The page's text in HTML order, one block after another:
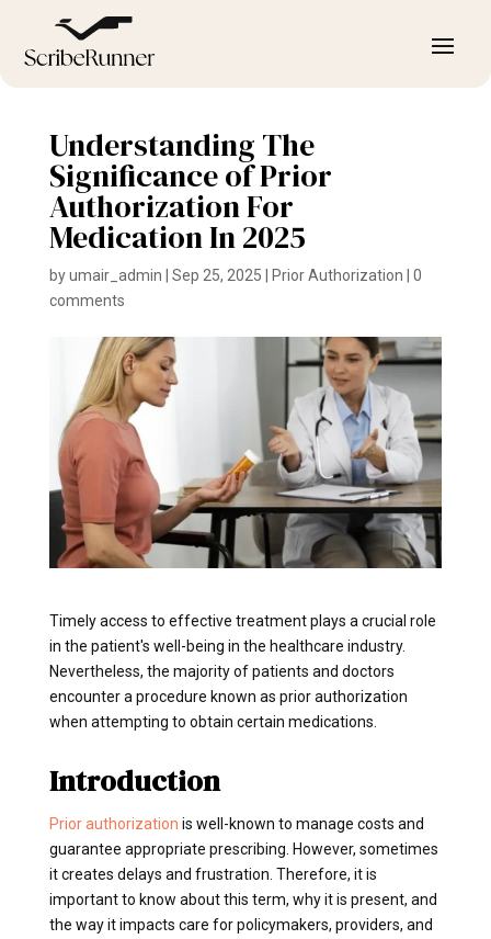
Understanding The
Significance of Prior
Authorization For
Medication In 2025
byumair_admin Sep 25, 2025 Prior Authorization
0
comments
Timely access to effective treatment plays a crucial role
in the patient's well-being in the healthcare industry.
Nevertheless, the majority of patients and doctors
encounter a procedure known as prior authorization
when attempting to obtain certain medications.
Introduction
Prior authorization is well-known to manage costs and
guarantee appropriate prescribing. However, sometimes
it creates delays and frustration. Therefore, it is
important to know about this term, why it is present, and
the way it impacts care for policymakers, providers, and